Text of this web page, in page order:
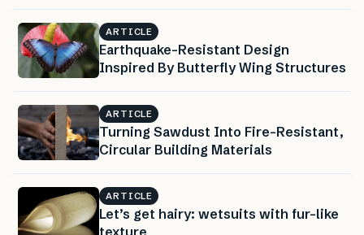
ARTICLE
Earthquake-Resistant Design
Inspired By Butterfly Wing Structures
ARTICLE
Turning Sawdust Into Fire-Resistant,
Circular Building Materials
ARTICLE
Let’s get hairy: wetsuits with fur-like